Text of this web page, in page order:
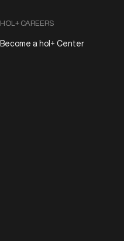
HOL+ CAREERS
Become a hol+ Center